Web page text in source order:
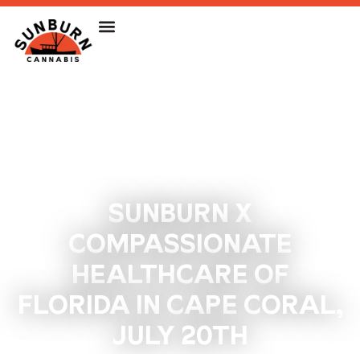
SUNBURN X
COMPASSIONATE
HEALTHCARE OF
FLORIDA IN CAPE CORAL,
JULY 20TH